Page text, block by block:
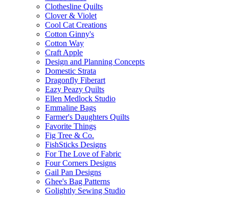
Clothesline Quilts
Clover & Violet
Cool Cat Creations
Cotton Ginny's
Cotton Way
Craft Apple
Design and Planning Concepts
Domestic Strata
Dragonfly Fiberart
Eazy Peazy Quilts
Ellen Medlock Studio
Emmaline Bags
Farmer's Daughters Quilts
Favorite Things
Fig Tree & Co.
FishSticks Designs
For The Love of Fabric
Four Corners Designs
Gail Pan Designs
Ghee's Bag Patterns
Golightly Sewing Studio